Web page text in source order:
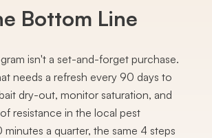
Bottom Line
isn't a set-and-forget purchase.
needs a refresh every 90 days to
dry-out, monitor saturation, and
resistance in the local pest
a quarter, the same 4 steps